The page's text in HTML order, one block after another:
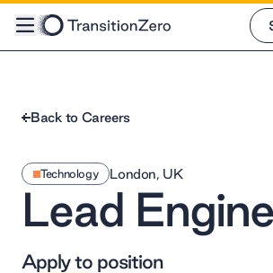
Back to Careers
Technology London, UK
Lead
Apply to position